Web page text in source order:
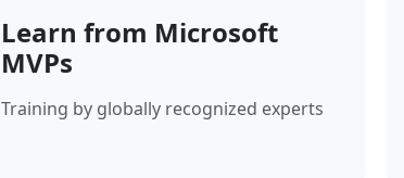
Learn from Microsoft
MVPs
Training by globally recognized experts